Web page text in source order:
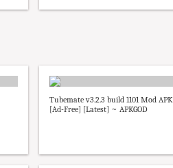
Tubemate v3.2.3 build 1101 Mod APK
[Ad-Free] [Latest] ~ APKGOD